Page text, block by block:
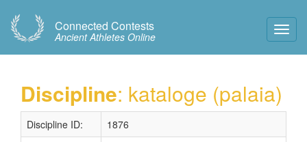
Connected Contests
Ancient Athletes Online
Discipline: kataloge (palaia)
Discipline ID:
1876